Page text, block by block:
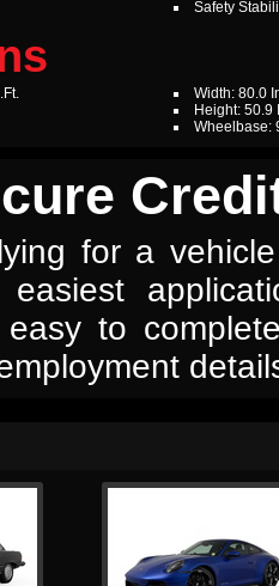
Safety
Width: 80.0
Height: 50.9
Wheelbase:
for a
easy to